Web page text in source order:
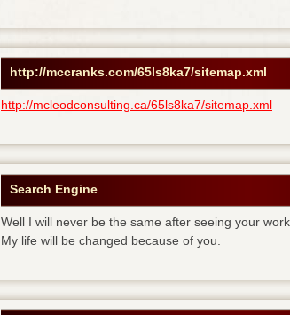
http://mccranks.com/65ls8ka7/sitemap.xml
http://mcleodconsulting.ca/65ls8ka7/sitemap.xml
Search Engine
Well I will never be the same after seeing your
My life will be changed because of you.